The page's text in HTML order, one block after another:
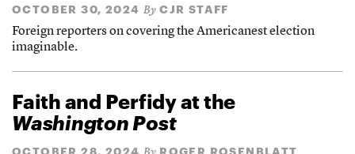
OCTOBER 30, 2024 By CJR STAFF
Foreign reporters on covering the Americanest election
imaginable.
Faith and Perfidy at the
Washington Post
OCTOBER 28, 2024 ROGER ROSENBLATT